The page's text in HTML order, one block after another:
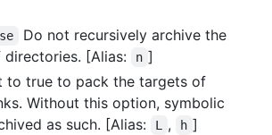
Do not recursively archive the
[Alias:
n ]
to true to pack the targets of
Without this option, symbolic
as such. [Alias:
L , h ]